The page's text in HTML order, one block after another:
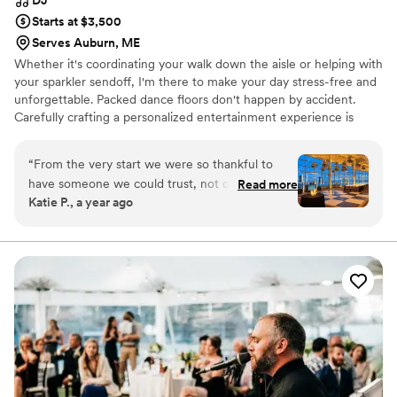
Starts at $3,500
Serves Auburn, ME
Whether it's coordinating your walk down the aisle or helping with
your sparkler sendoff, I'm there to make your day stress-free and
unforgettable. Packed dance floors don't happen by accident.
Carefully crafting a personalized entertainment experience is
process, we'll handpick the appropriate entertainment services
based on your vision, personality, and budget. No predetermined
packages. No cookie-cutter approach. If personalizing your
reception and having an unforgettable party is your priority look
“From the very start we were so thankful to
have someone we could trust, not only day-of
but throughout our wedding planning process.
around professionalism is unmatched. He made
our whole planning process that much easier
and we truly feel like we hit the jackpot of
vendors! Music was number one on our list of
importance to make our wedding the
celebration of our dreams. We couldn’t be more
grateful to Greg for putting in such a long day
and running the show so we could enjoy
Read more
Katie P., a year ago